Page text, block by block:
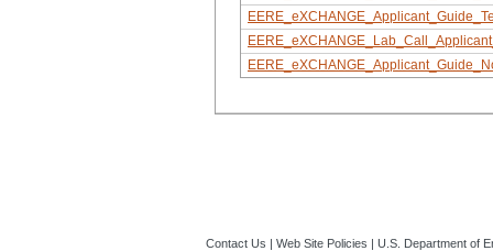
Contact Us | Web Site Policies | U.S. Department of